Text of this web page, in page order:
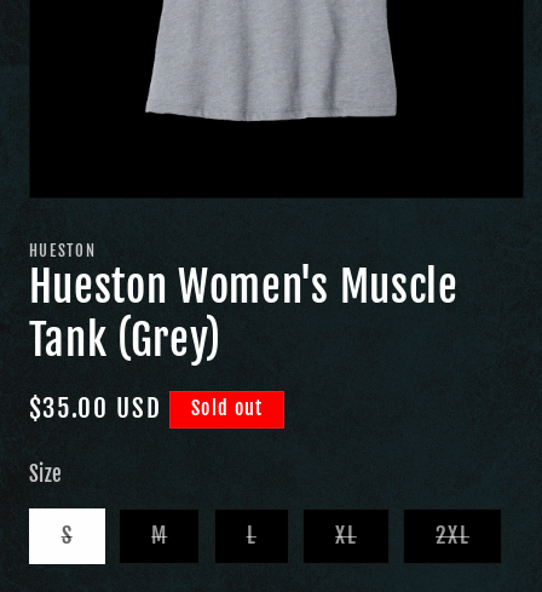
HUESTON
Hueston Women's Muscle
Tank (Grey)
Regular
$35.00 USD Sold out
Size
SVariant MVariant
sold
LVariant
sold
XLVariant
sold
2XLVariant
sold